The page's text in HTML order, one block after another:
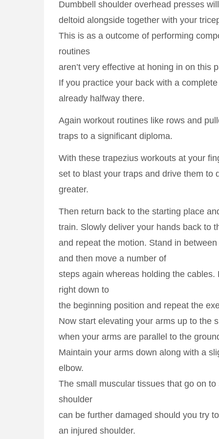
Dumbbell shoulder overhead presses
deltoid alongside together with your
This is as a outcome of performing
routines
aren’t very effective at honing in on this
If you practice your back with a
already halfway there.
Again workout routines like rows and
traps to a significant diploma.
With these trapezius workouts at your
set to blast your traps and drive them to
greater.
Then return back to the starting place
train. Slowly deliver your hands back to
and repeat the motion. Stand in
and then move a number of
steps again whereas holding the cables.
right down to
the beginning position and repeat the
Now start elevating your arms up to the
when your arms are parallel to the
Maintain your arms down along with a
elbow.
The small muscular tissues that go on to
shoulder
can be further damaged should you try
an injured shoulder.